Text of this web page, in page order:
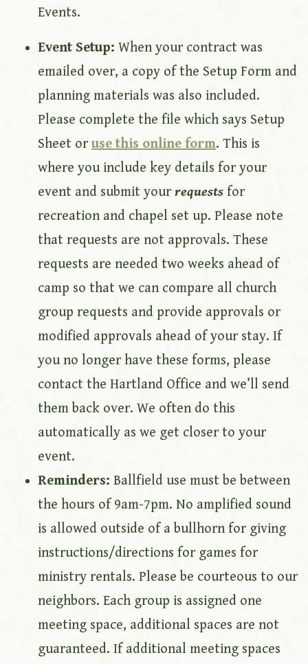
Events.
Event Setup: When your contract was
emailed over, a copy of the Setup Form and
planning materials was also included.
Please complete the file which says Setup
Sheet or use this online form. This is
where you include key details for your
event and submit your requests for
recreation and chapel set up. Please note
that requests are not approvals. These
requests are needed two weeks ahead of
camp so that we can compare all church
group requests and provide approvals or
modified approvals ahead of your stay. If
you no longer have these forms, please
contact the Hartland Office and we’ll send
them back over. We often do this
automatically as we get closer to your
event.
Reminders: Ballfield use must be between
the hours of 9am-7pm. No amplified sound
is allowed outside of a bullhorn for giving
instructions/directions for games for
ministry rentals. Please be courteous to our
neighbors. Each group is assigned one
meeting space, additional spaces are not
guaranteed. If additional meeting spaces